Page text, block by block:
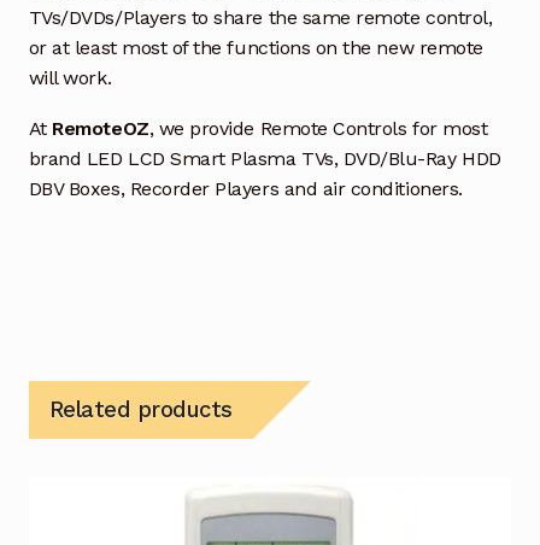
TVs/DVDs/Players to share the same remote control,
or at least most of the functions on the new remote
will work.
At RemoteOZ, we provide Remote Controls for most
brand LED LCD Smart Plasma TVs, DVD/Blu-Ray HDD
DBV Boxes, Recorder Players and air conditioners.
Related products